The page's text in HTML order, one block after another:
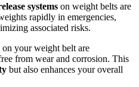
systems on weight belts are
rapidly in emergencies,
associated risks.
on your weight belt are
from wear and corrosion. This
but also enhances your overall